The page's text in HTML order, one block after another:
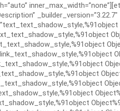
_builder_version=”3.22.7″